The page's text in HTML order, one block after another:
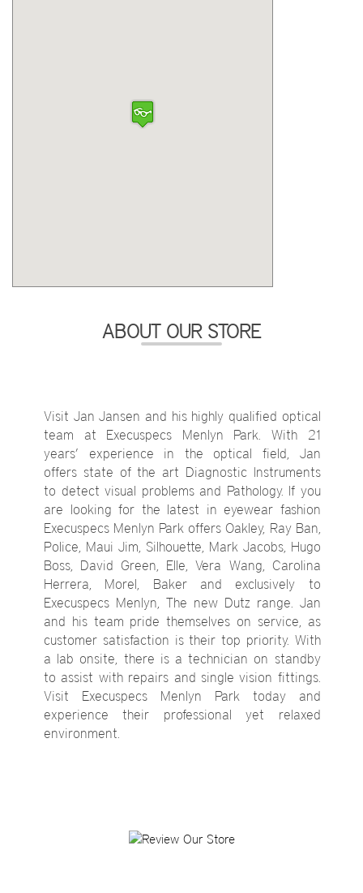
ABOUT OUR STORE
Visit Jan Jansen and his highly qualified optical
team at Execuspecs Menlyn Park. With 21
years’ experience in the optical field, Jan
offers state of the art Diagnostic Instruments
to detect visual problems and Pathology. If you
are looking for the latest in eyewear fashion
Execuspecs Menlyn Park offers Oakley, Ray Ban,
Police, Maui Jim, Silhouette, Mark Jacobs, Hugo
Boss, David Green, Elle, Vera Wang, Carolina
Herrera, Morel, Baker and exclusively to
Execuspecs Menlyn, The new Dutz range. Jan
and his team pride themselves on service, as
customer satisfaction is their top priority. With
a lab onsite, there is a technician on standby
to assist with repairs and single vision fittings.
Visit Execuspecs Menlyn Park today and
experience their professional yet relaxed
environment.